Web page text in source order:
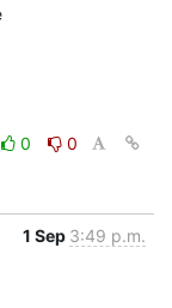
0
0
1 Sep 3:49 p.m.